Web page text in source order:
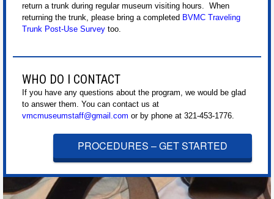
return a trunk during regular museum visiting hours. When
returning the trunk, please bring a completed BVMC Traveling
Trunk Post-Use Survey too.
WHO DO I CONTACT
If you have any questions about the program, we would be glad
to answer them. You can contact us at
vmcmuseumstaff@gmail.com or by phone at 321-453-1776.
PROCEDURES – GET STARTED